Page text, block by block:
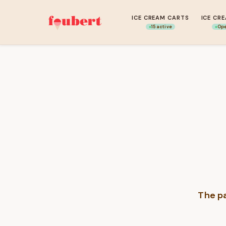
ICE CREAM CARTS
15 active
ICE
The